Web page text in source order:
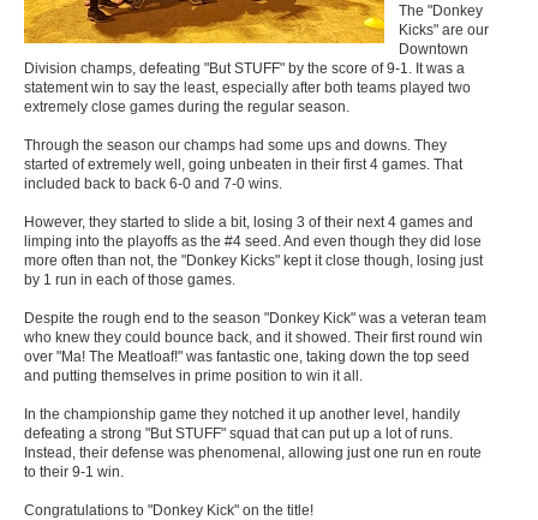
The "Donkey
Kicks" are our
Downtown
Division champs, defeating "But STUFF" by the score of 9-1. It was a
statement win to say the least, especially after both teams played two
extremely close games during the regular season.
Through the season our champs had some ups and downs. They
started of extremely well, going unbeaten in their first 4 games. That
included back to back 6-0 and 7-0 wins.
However, they started to slide a bit, losing 3 of their next 4 games and
limping into the playoffs as the #4 seed. And even though they did lose
more often than not, the "Donkey Kicks" kept it close though, losing just
by 1 run in each of those games.
Despite the rough end to the season "Donkey Kick" was a veteran team
who knew they could bounce back, and it showed. Their first round win
over "Ma! The Meatloaf!" was fantastic one, taking down the top seed
and putting themselves in prime position to win it all.
In the championship game they notched it up another level, handily
defeating a strong "But STUFF" squad that can put up a lot of runs.
Instead, their defense was phenomenal, allowing just one run en route
to their 9-1 win.
Congratulations to "Donkey Kick" on the title!